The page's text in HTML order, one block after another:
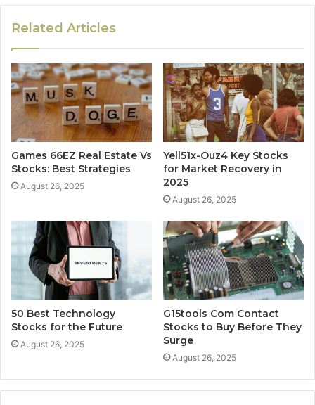
Related Articles
Games 66EZ Real Estate Vs
Stocks: Best Strategies
August 26, 2025
Yell51x-Ouz4 Key Stocks
for Market Recovery in
2025
August 26, 2025
50 Best Technology
Stocks for the Future
August 26, 2025
G15tools Com Contact
Stocks to Buy Before They
Surge
August 26, 2025